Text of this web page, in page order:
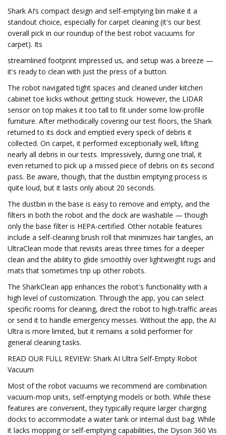
Shark AI’s compact design and self-emptying bin make it a
standout choice, especially for carpet cleaning (it's our best
overall pick in our roundup of the best robot vacuums for
carpet). Its
streamlined footprint impressed us, and setup was a breeze —
it's ready to clean with just the press of a button.
The robot navigated tight spaces and cleaned under kitchen
cabinet toe kicks without getting stuck. However, the LIDAR
sensor on top makes it too tall to fit under some low-profile
furniture. After methodically covering our test floors, the Shark
returned to its dock and emptied every speck of debris it
collected. On carpet, it performed exceptionally well, lifting
nearly all debris in our tests. Impressively, during one trial, it
even returned to pick up a missed piece of debris on its second
pass. Be aware, though, that the dustbin emptying process is
quite loud, but it lasts only about 20 seconds.
The dustbin in the base is easy to remove and empty, and the
filters in both the robot and the dock are washable — though
only the base filter is HEPA-certified. Other notable features
include a self-cleaning brush roll that minimizes hair tangles, an
UltraClean mode that revisits areas three times for a deeper
clean and the ability to glide smoothly over lightweight rugs and
mats that sometimes trip up other robots.
The SharkClean app enhances the robot's functionality with a
high level of customization. Through the app, you can select
specific rooms for cleaning, direct the robot to high-traffic areas
or send it to handle emergency messes. Without the app, the AI
Ultra is more limited, but it remains a solid performer for
general cleaning tasks.
READ OUR FULL REVIEW: Shark AI Ultra Self-Empty Robot
Vacuum
Most of the robot vacuums we recommend are combination
vacuum-mop units, self-emptying models or both. While these
features are convenient, they typically require larger charging
docks to accommodate a water tank or internal dust bag. While
it lacks mopping or self-emptying capabilities, the Dyson 360 Vis